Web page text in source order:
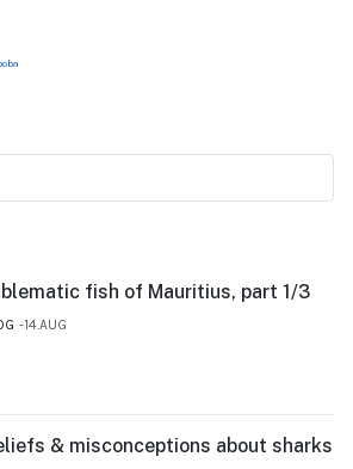
fish of Mauritius, part 1/3
14.AUG
& misconceptions about sharks